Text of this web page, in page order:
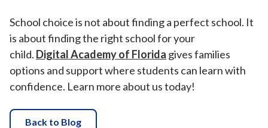
School choice is not about finding a perfect school. It
is about finding the right school for your
child. Digital Academy of Florida gives families
options and support where students can learn with
confidence. Learn more about us today!
Back to Blog